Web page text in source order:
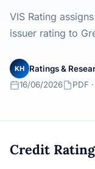
VIS Rating
issuer rating to
KH
Ratings &
16/06/2026
PDF
Credit